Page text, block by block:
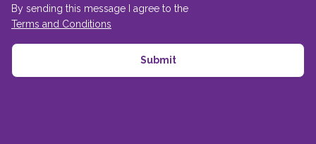
By sending this message I agree to the
Terms and Conditions